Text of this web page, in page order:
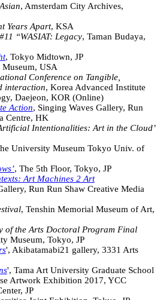
, Amsterdam City Archives,
Years Apart, KSA
“WASIAT: Legacy, Taman Budaya,
, Tokyo Midtown, JP
Museum, USA
Conference on Tangible,
interaction, Korea Advanced Institute
Daejeon, KOR (Online)
Action, Singing Waves Gallery, Run
Centre, HK
Intentionalities: Art in the Cloud’
University Museum Tokyo Univ. of
, The 5th Floor, Tokyo, JP
Art Machines 2 Art
Run Run Shaw Creative Media
, Tenshin Memorial Museum of Art,
of the Arts Doctoral Program Final
Museum, Tokyo, JP
', Akibatamabi21 gallery, 3331 Arts
', Tama Art University Graduate School
Artwork Exhibition 2017, YCC
JP